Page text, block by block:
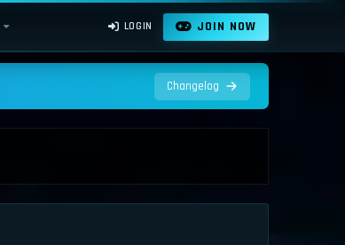
LOGIN JOIN NOW
Changelog